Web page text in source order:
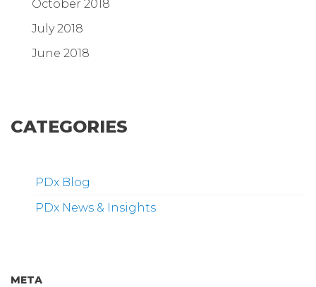
October 2018
July 2018
June 2018
CATEGORIES
PDx Blog
PDx News & Insights
META